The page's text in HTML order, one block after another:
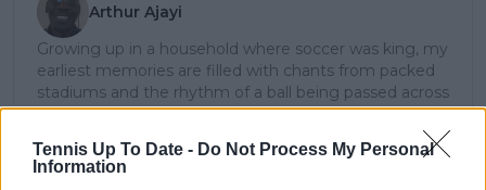
Tennis Up To Date - Do Not Process My Personal
Information
Arthur Ajayi
Growing up in a household where soccer was king, my
earliest memories are filled with chants from packed
stadiums and the rhythm of a ball being passed across
neighborhood streets. But somewhere along the way,
the quiet elegance and raw emotion of tennis pulled
me in. What began as a curiosity became a lifelong
passion; not just for the sport itself, but for the stories